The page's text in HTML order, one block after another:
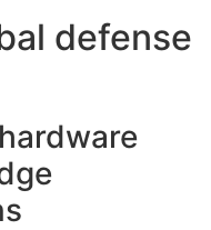
defense